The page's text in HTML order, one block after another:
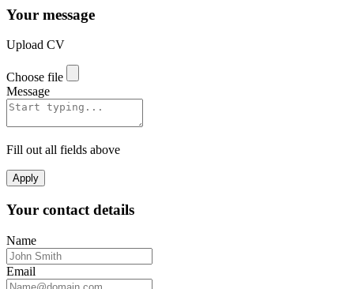
Your message
Upload CV
Choose file
Message
Fill out all fields above
Apply
Your contact details
Name
Email